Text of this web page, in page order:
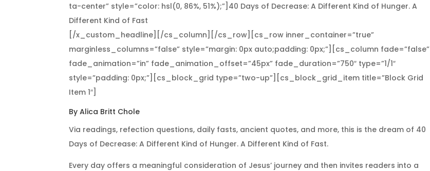
ta-center” style=”color: hsl(0, 86%, 51%);”]40 Days of Decrease: A Different Kind of Hunger. A
Different Kind of Fast
[/x_custom_headline][/cs_column][/cs_row][cs_row inner_container=”true”
marginless_columns=”false” style=”margin: 0px auto;padding: 0px;”][cs_column fade=”false”
fade_animation=”in” fade_animation_offset=”45px” fade_duration=”750″ type=”1/1″
style=”padding: 0px;”][cs_block_grid type=”two-up”][cs_block_grid_item title=”Block Grid
Item 1″]
By Alica Britt Chole
Via readings, refection questions, daily fasts, ancient quotes, and more, this is the dream of 40
Days of Decrease: A Different Kind of Hunger. A Different Kind of Fast.
Every day offers a meaningful consideration of Jesus’ journey and then invites readers into a